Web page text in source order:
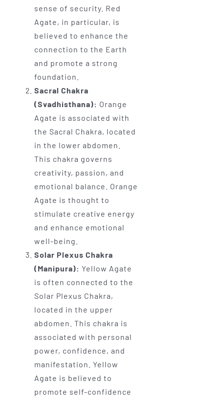
sense of security. Red
Agate, in particular, is
believed to enhance the
connection to the Earth
and promote a strong
foundation.
Sacral Chakra
(Svadhisthana): Orange
Agate is associated with
the Sacral Chakra, located
in the lower abdomen.
This chakra governs
creativity, passion, and
emotional balance. Orange
Agate is thought to
stimulate creative energy
and enhance emotional
well-being.
Solar Plexus Chakra
(Manipura): Yellow Agate
is often connected to the
Solar Plexus Chakra,
located in the upper
abdomen. This chakra is
associated with personal
power, confidence, and
manifestation. Yellow
Agate is believed to
promote self-confidence